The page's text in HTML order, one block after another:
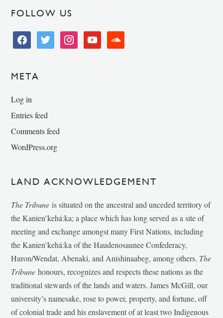
FOLLOW US
facebooktwitter instagramyoutube soundcloud
META
Log in
Entries feed
Comments feed
WordPress.org
LAND ACKNOWLEDGEMENT
The Tribune is situated on the ancestral and unceded territory of
the Kanien’kehá:ka; a place which has long served as a site of
meeting and exchange amongst many First Nations, including
the Kanien’kehá:ka of the Haudenosaunee Confederacy,
Huron/Wendat, Abenaki, and Anishinaabeg, among others. The
Tribunehonours, recognizes and respects these nations as the
traditional stewards of the lands and waters. James McGill, our
university’s namesake, rose to power, property, and fortune, off
of colonial trade and his enslavement of at least two Indigenous